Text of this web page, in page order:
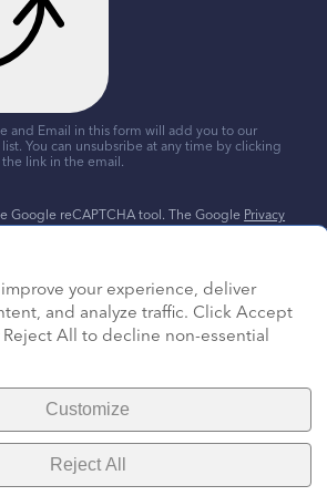
and Email in this form will add you to our
You can unsubsribe at any time by clicking
the link in the email.
Google reCAPTCHA tool. The GooglePrivacy
your experience, deliver
and analyze traffic. Click Accept
All to decline non-essential
Customize
Reject All